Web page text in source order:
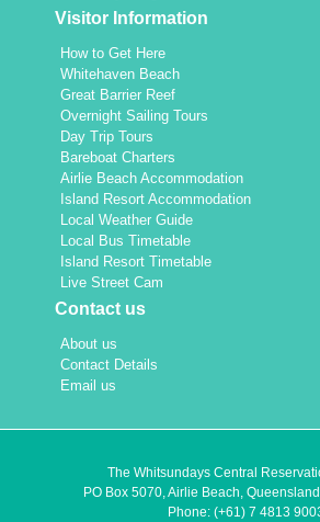
Visitor Information
How to Get Here
Whitehaven Beach
Great Barrier Reef
Overnight Sailing Tours
Day Trip Tours
Bareboat Charters
Airlie Beach Accommodation
Island Resort Accommodation
Local Weather Guide
Local Bus Timetable
Island Resort Timetable
Live Street Cam
Contact us
About us
Contact Details
Email us
The Whitsundays Central
PO Box 5070, Airlie Beach,
Phone: (+61) 7 4813